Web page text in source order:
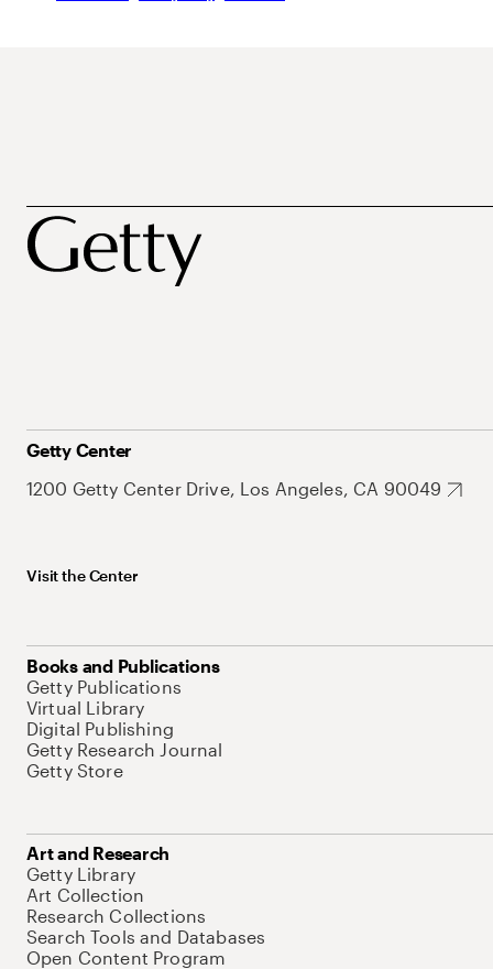
Getty Center
1200 Getty Center Drive, Los Angeles, CA 90049
Visit the Center
Books and Publications
Getty Publications
Virtual Library
Digital Publishing
Getty Research Journal
Getty Store
Art and Research
Getty Library
Art Collection
Research Collections
Search Tools and Databases
Open Content Program